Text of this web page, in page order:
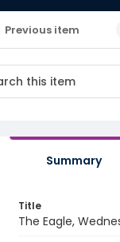
Previous item
Summary
Title
The Eagle,